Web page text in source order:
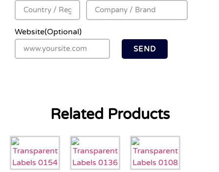
Website(Optional)
SEND
Related Products